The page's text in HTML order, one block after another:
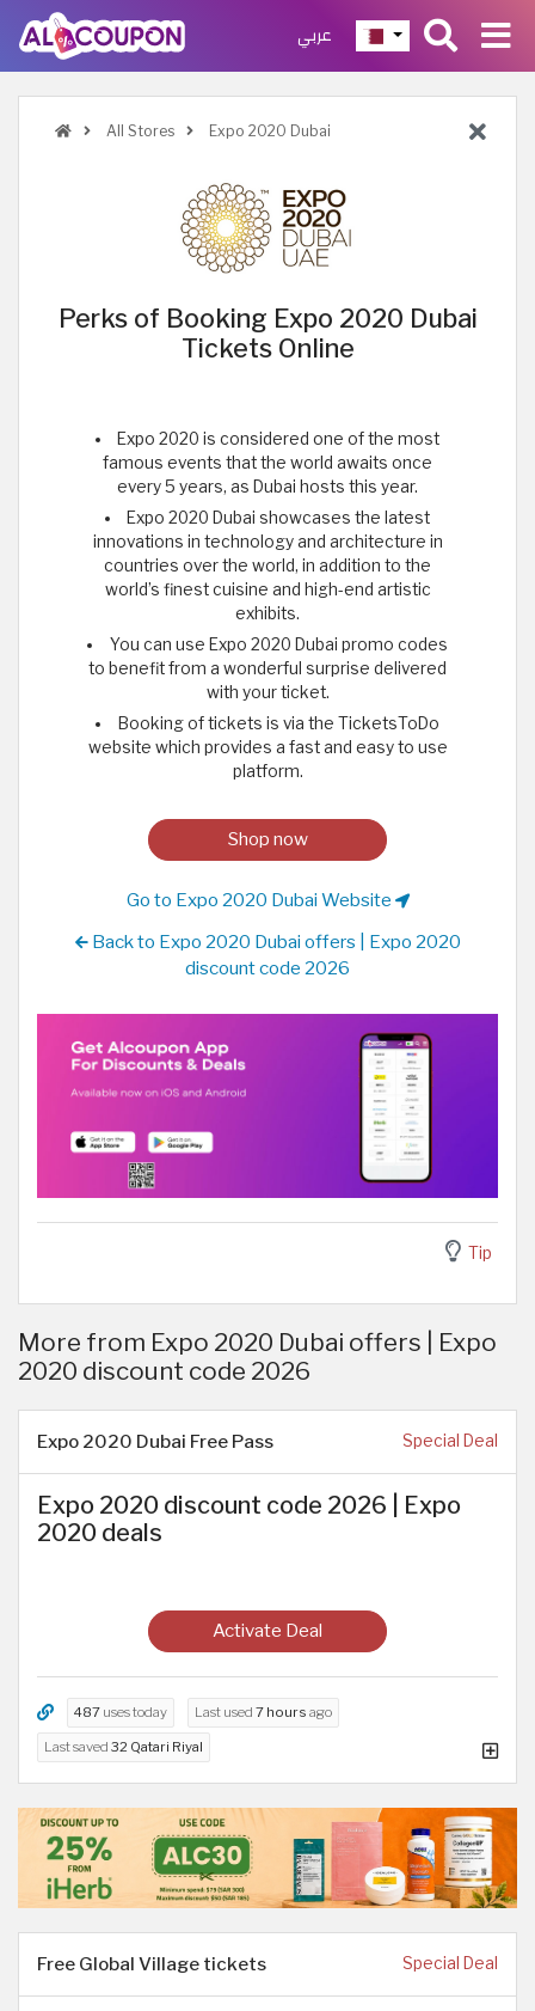
عربي
All Stores Expo 2020 Dubai
Perks of Booking Expo 2020 Dubai
Tickets Online
Expo 2020 is considered one of the most
famous events that the world awaits once
every 5 years, as Dubai hosts this year.
Expo 2020 Dubai showcases the latest
innovations in technology and architecture in
countries over the world, in addition to the
world’s finest cuisine and high-end artistic
exhibits.
You can use Expo 2020 Dubai promo codes
to benefit from a wonderful surprise delivered
with your ticket.
Booking of tickets is via the TicketsToDo
website which provides a fast and easy to use
platform.
Shop now
Go to Expo 2020 Dubai Website
Back to Expo 2020 Dubai offers | Expo 2020
discount code 2026
Tip
More from Expo 2020 Dubai offers | Expo
2020 discount code 2026
Expo 2020 Dubai Free Pass Special Deal
Expo 2020 discount code 2026 | Expo
2020 deals
Activate Deal
487 uses today Last used 7 hours ago
Last saved 32 Qatari Riyal
Free Global Village tickets Special Deal